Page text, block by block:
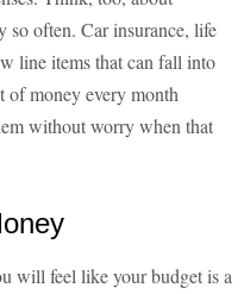
so often. Car insurance, life
line items that can fall into
of money every month
without worry when that
will feel like your budget is a